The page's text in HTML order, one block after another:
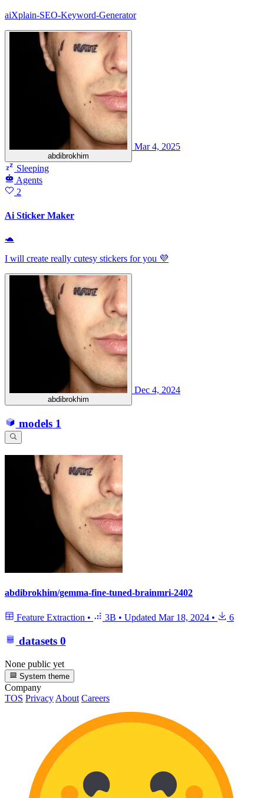
aiXplain-SEO-Keyword-Generator
abdibrokhim
Mar 4, 2025
Sleeping
Agents
2
Ai Sticker Maker
🐢
I will create really cutesy stickers for you 💜
abdibrokhim
Dec 4, 2024
models 1
abdibrokhim/gemma-fine-tuned-brainmri-2402
Feature Extraction • 3B • Updated Mar 18, 2024 • 6
datasets 0
None public yet
System theme
Company
TOS Privacy About Careers